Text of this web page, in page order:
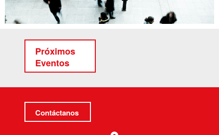
Próximos
Eventos
Contáctanos